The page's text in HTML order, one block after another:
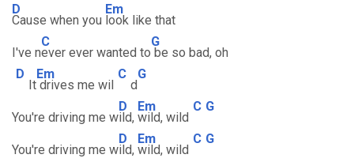
D
Cause when you
Em
look like that
I've n
C
ever ever wanted to
G
be so bad, oh
D
It
Em
drives me wil
C
d
G
You're driving me w
D
ild,
Em
wild, wild
C G
You're driving me w
D
ild,
Em
wild, wild
C G